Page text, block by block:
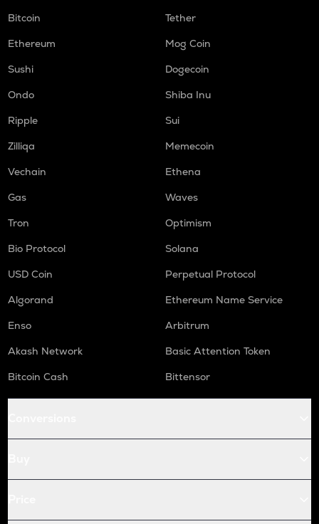
Bitcoin
Tether
Ethereum
Mog Coin
Sushi
Dogecoin
Ondo
Shiba Inu
Ripple
Sui
Zilliqa
Memecoin
Vechain
Ethena
Gas
Waves
Tron
Optimism
Bio Protocol
Solana
USD Coin
Perpetual Protocol
Algorand
Ethereum Name Service
Enso
Arbitrum
Akash Network
Basic Attention Token
Bitcoin Cash
Bittensor